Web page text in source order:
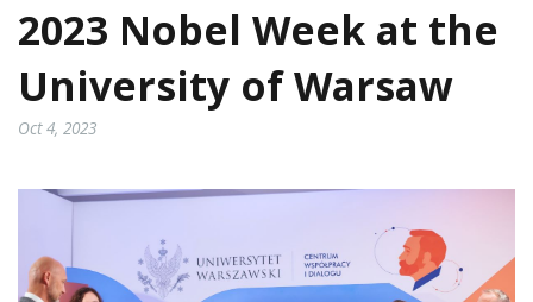
2023 Nobel Week at the
University of Warsaw
Oct 4, 2023